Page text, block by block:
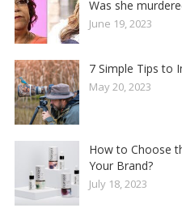
Was she
June 19, 2023
7 Simple Tips to
May 20, 2023
How to Choose
Your Brand?
July 18, 2023